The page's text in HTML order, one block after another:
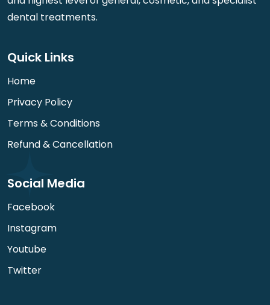
dental treatments.
Quick Links
Home
Privacy Policy
Terms & Conditions
Refund & Cancellation
Social Media
Facebook
Instagram
Youtube
Twitter